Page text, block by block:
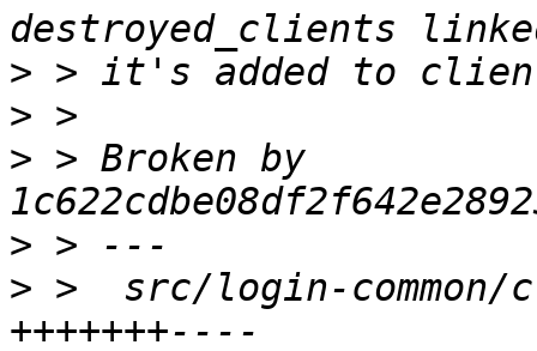
>
>
> > Broken by
>
> >  src/login-